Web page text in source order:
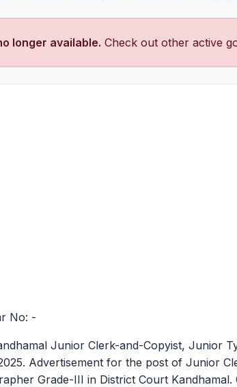
longer available. Check out other active
No: -
Junior Clerk-and-Copyist, Junior
Advertisement for the post of Junior
Grade-III in District Court Kandhamal.